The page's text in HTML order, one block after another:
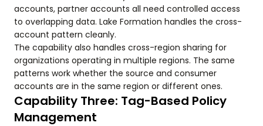
accounts, partner accounts all need controlled access
to overlapping data. Lake Formation handles the cross-
account pattern cleanly.
The capability also handles cross-region sharing for
organizations operating in multiple regions. The same
patterns work whether the source and consumer
accounts are in the same region or different ones.
Capability Three: Tag-Based Policy
Management